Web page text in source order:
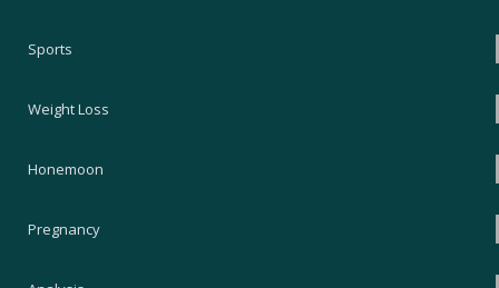
Sports
Weight Loss
Honemoon
Pregnancy